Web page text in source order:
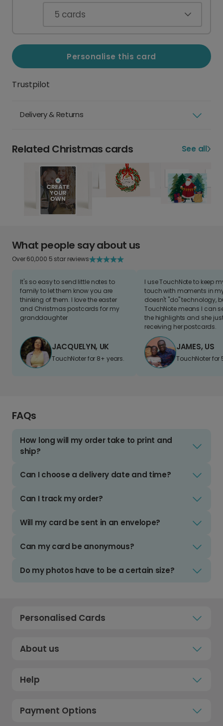
5 cards
Personalise this card
Trustpilot
Delivery & Returns
Related Christmas cards See all
What people say about us
Over 60,000 5 star reviews
It's so easy to send little notes to
family to let them know you are
thinking of them. I love the easter
and Christmas postcards for my
granddaughter
JACQUELYN, UK
TouchNoter for 8+ years.
I use TouchNote to keep
touch with moments in
doesn't "do" technology,
TouchNote means I can
the highlights and she
receiving her postcards.
JAMES, US
TouchNoter for
FAQs
How long will my order take to print and
ship?
Can I choose a delivery date and time?
Can I track my order?
Will my card be sent in an envelope?
Can my card be anonymous?
Do my photos have to be a certain size?
Personalised Cards
About us
Help
Payment Options